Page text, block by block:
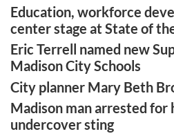
Education, workforce
center stage at State of
Eric Terrell named new
Madison City Schools
City planner Mary Beth
Madison man arrested
undercover sting